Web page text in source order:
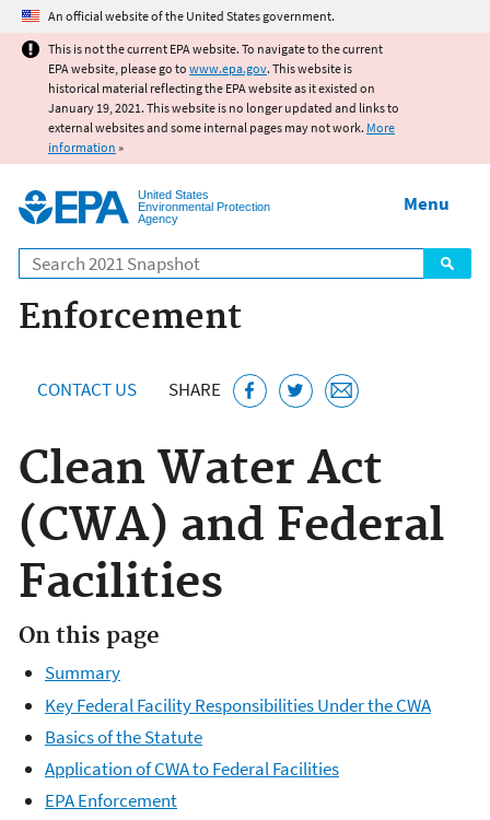
Jump to main content
An official website of the United States government.
This is not the current EPA website. To navigate to the current
EPA website, please go to www.epa.gov. This website is
historical material reflecting the EPA website as it existed on
January 19, 2021. This website is no longer updated and links to
external websites and some internal pages may not work. More
information »
United States
Environmental Protection
Agency
Search
Menu
Enforcement
CONTACT US SHARE
Clean Water Act
(CWA) and Federal
Facilities
On this page
Summary
Key Federal Facility Responsibilities Under the CWA
Basics of the Statute
Application of CWA to Federal Facilities
EPA Enforcement